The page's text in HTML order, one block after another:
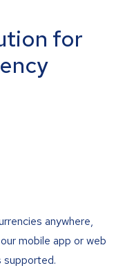
for
anywhere,
mobile app or web
supported.